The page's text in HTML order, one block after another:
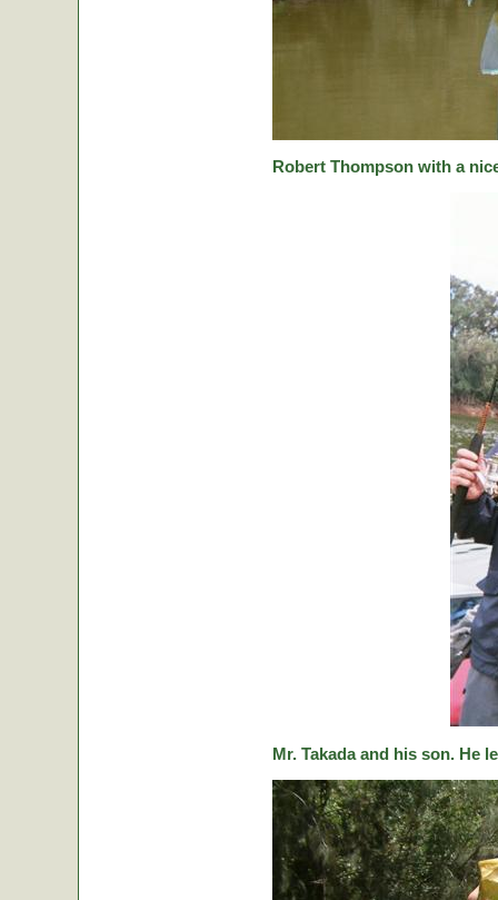
Robert Thompson with a
Mr. Takada and his son. He